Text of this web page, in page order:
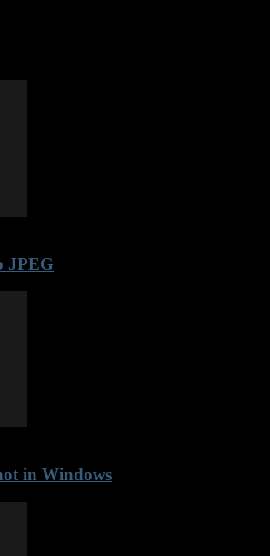
JPEG
in Windows